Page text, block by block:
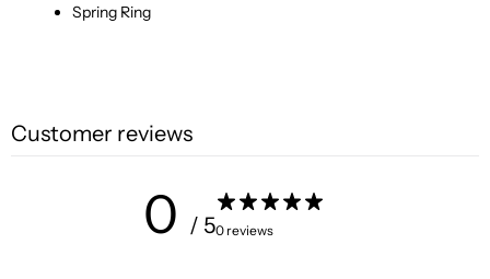
Spring Ring
Customer reviews
0 / 50 reviews